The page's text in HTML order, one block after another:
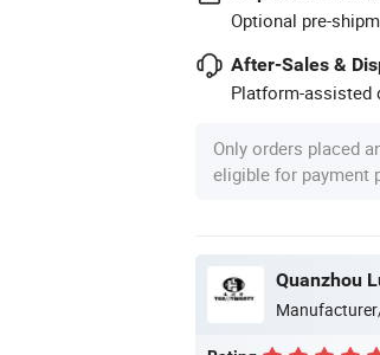
Optional pre-
After-Sales &
Platform-assisted
Only orders placed
eligible for payment
Quanzhou